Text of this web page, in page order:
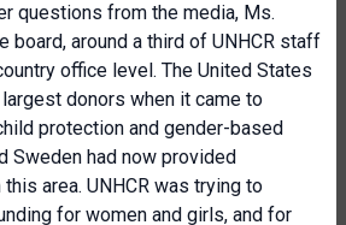
questions from the media, Ms.
board, around a third of UNHCR staff
office level. The United States
donors when it came to
protection and gender-based
Sweden had now provided
area. UNHCR was trying to
for women and girls, and for